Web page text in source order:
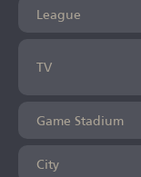
League
TV
Game Stadium
City